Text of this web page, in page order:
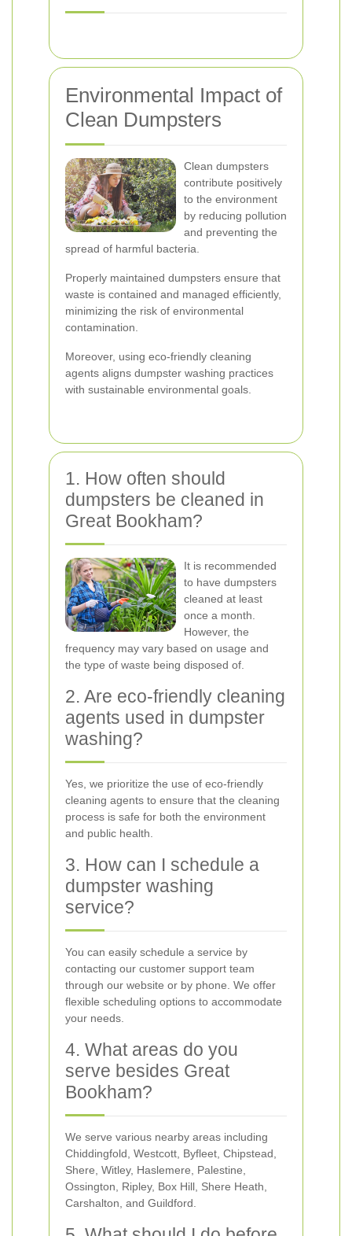
Environmental Impact of
Clean Dumpsters
Clean dumpsters
contribute positively
to the environment
by reducing pollution
and preventing the
spread of harmful bacteria.
Properly maintained dumpsters ensure that
waste is contained and managed efficiently,
minimizing the risk of environmental
contamination.
Moreover, using eco-friendly cleaning
agents aligns dumpster washing practices
with sustainable environmental goals.
1. How often should
dumpsters be cleaned in
Great Bookham?
It is recommended
to have dumpsters
cleaned at least
once a month.
However, the
frequency may vary based on usage and
the type of waste being disposed of.
2. Are eco-friendly cleaning
agents used in dumpster
washing?
Yes, we prioritize the use of eco-friendly
cleaning agents to ensure that the cleaning
process is safe for both the environment
and public health.
3. How can I schedule a
dumpster washing
service?
You can easily schedule a service by
contacting our customer support team
through our website or by phone. We offer
flexible scheduling options to accommodate
your needs.
4. What areas do you
serve besides Great
Bookham?
We serve various nearby areas including
Chiddingfold, Westcott, Byfleet, Chipstead,
Shere, Witley, Haslemere, Palestine,
Ossington, Ripley, Box Hill, Shere Heath,
Carshalton, and Guildford.